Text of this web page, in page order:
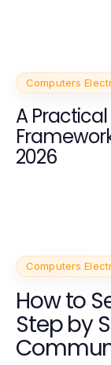
Computers
A
2026
Computers
How to
Step by